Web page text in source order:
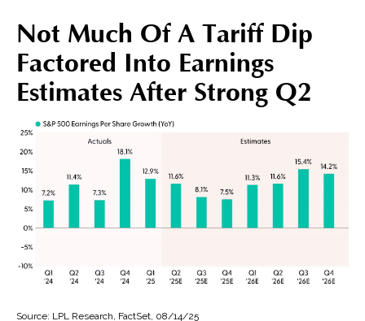
Not Much Of A Tariff Dip
Factored Into Earnings
Estimates After Strong Q2
Source: LPL Research, FactSet, 08/14/25